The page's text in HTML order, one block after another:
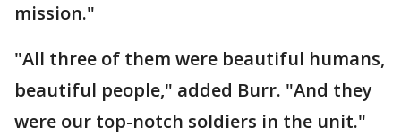
mission."
"All three of them were beautiful humans,
beautiful people," added Burr. "And they
were our top-notch soldiers in the unit."